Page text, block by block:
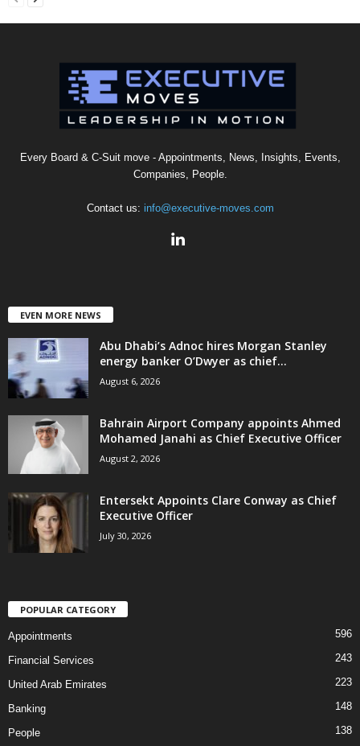
Every Board & C-Suit move - Appointments, News, Insights, Events,
Companies, People.
Contact us: info@executive-moves.com
EVEN MORE NEWS
Abu Dhabi’s Adnoc hires Morgan Stanley
energy banker O’Dwyer as chief...
August 6, 2026
Bahrain Airport Company appoints Ahmed
Mohamed Janahi as Chief Executive Officer
August 2, 2026
Entersekt Appoints Clare Conway as Chief
Executive Officer
July 30, 2026
POPULAR CATEGORY
Appointments 596
Financial Services 243
United Arab Emirates 223
Banking 148
People 138